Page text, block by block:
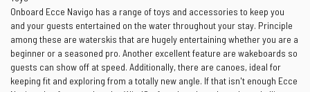
Onboard Ecce Navigo has a range of toys and accessories to keep you
and your guests entertained on the water throughout your stay. Principle
among these are waterskis that are hugely entertaining whether you are a
beginner or a seasoned pro. Another excellent feature are wakeboards so
guests can show off at speed. Additionally, there are canoes, ideal for
keeping fit and exploring from a totally new angle. If that isn't enough Ecce